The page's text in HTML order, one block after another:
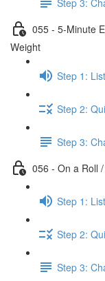
055 - 5-Minute
Weight
Step 1:
Step 2:
Step 3:
056 - On a Roll
Step 1:
Step 2:
Step 3: